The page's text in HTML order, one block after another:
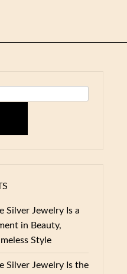
Silver Jewelry Is a
in Beauty,
Style
Silver Jewelry Is the